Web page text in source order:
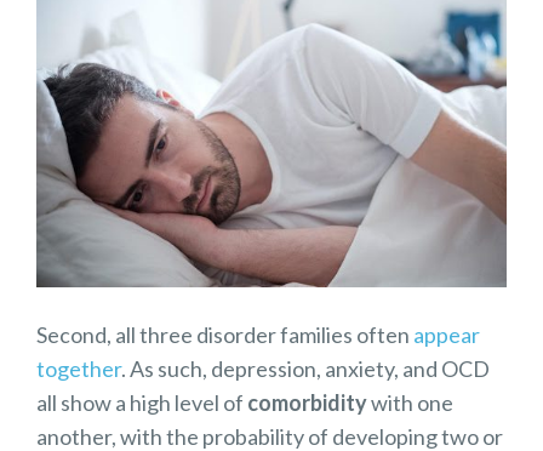
Second, all three disorder families often appear
together. As such, depression, anxiety, and OCD
all show a high level of comorbiditywith one
another, with the probability of developing two or